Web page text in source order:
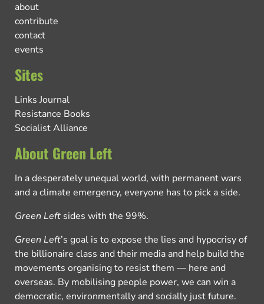
about
contribute
contact
events
Sites
Links Journal
Resistance Books
Socialist Alliance
About Green Left
In a desperately unequal world, with permanent wars
and a climate emergency, everyone has to pick a side.
Green Left sides with the 99%.
Green Left’s goal is to expose the lies and hypocrisy of
the billionaire class and their media and help build the
movements organising to resist them — here and
overseas. By mobilising people power, we can win a
democratic, environmentally and socially just future.